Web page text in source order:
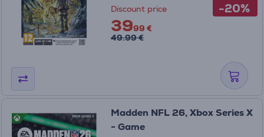
-20%
Discount price
3999 €
49.99 €
Madden NFL 26, Xbox Series X
- Game